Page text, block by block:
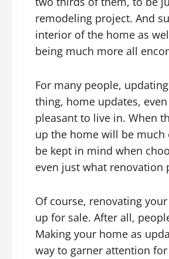
remodeling project. And
interior of the home as
being much more all
For many people,
thing, home updates,
pleasant to live in. When
up the home will be
be kept in mind when
even just what renovation
Of course, renovating
up for sale. After all,
Making your home as
way to garner attention